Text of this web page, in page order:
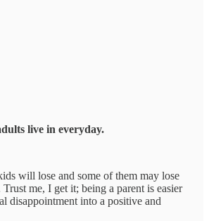
live in everyday.
will lose and some of them may lose
me, I get it; being a parent is easier
disappointment into a positive and